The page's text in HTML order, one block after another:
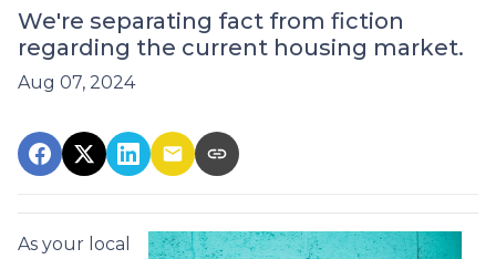
We're separating fact from fiction
regarding the current housing market.
Aug 07, 2024
As your local